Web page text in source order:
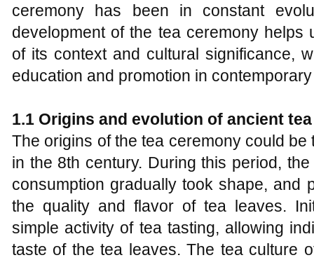
ceremony has been in constant
development of the tea ceremony helps
of its context and cultural significance,
education and promotion in
1.1 Origins and evolution of ancient t
The origins of the tea ceremony could
in the 8th century. During this period,
consumption gradually took shape, and
the quality and flavor of tea leaves.
simple activity of tea tasting, allowing
taste of the tea leaves. The tea culture